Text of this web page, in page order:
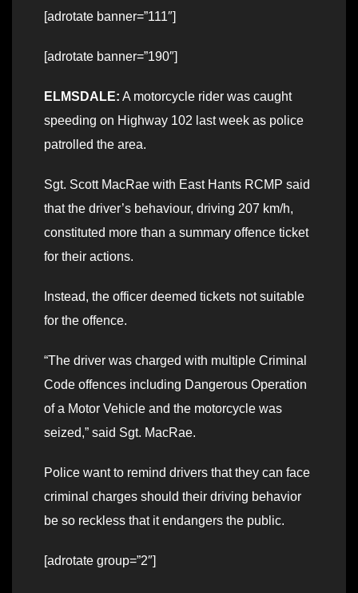
[adrotate banner=”111″]
[adrotate banner=”190″]
ELMSDALE: A motorcycle rider was caught
speeding on Highway 102 last week as police
patrolled the area.
Sgt. Scott MacRae with East Hants RCMP said
that the driver’s behaviour, driving 207 km/h,
constituted more than a summary offence ticket
for their actions.
Instead, the officer deemed tickets not suitable
for the offence.
“The driver was charged with multiple Criminal
Code offences including Dangerous Operation
of a Motor Vehicle and the motorcycle was
seized,” said Sgt. MacRae.
Police want to remind drivers that they can face
criminal charges should their driving behavior
be so reckless that it endangers the public.
[adrotate group=”2″]